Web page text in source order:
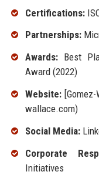
Certifications:
Partnerships:
Awards:Best
Award (2022)
Website:[Gomez-
wallace.com)
Social Media:
Corporate
Initiatives